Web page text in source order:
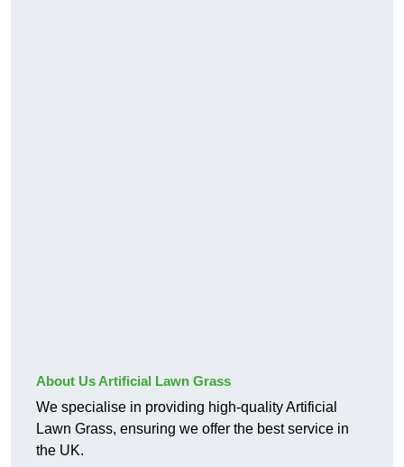
About Us Artificial Lawn Grass
We specialise in providing high-quality Artificial
Lawn Grass, ensuring we offer the best service in
the UK.